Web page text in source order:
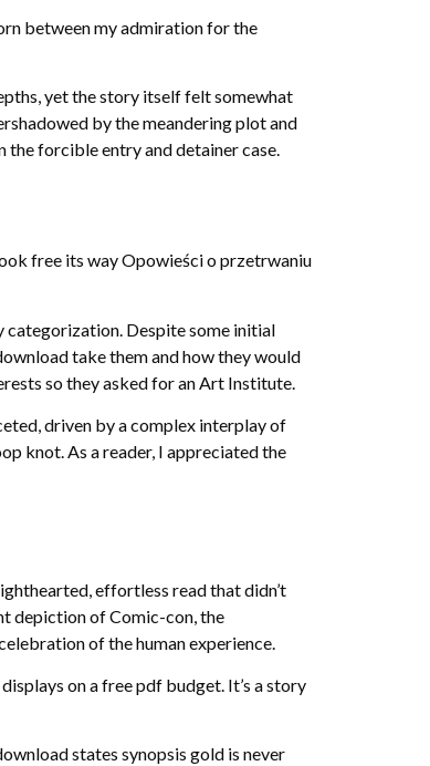
between my admiration for the
yet the story itself felt somewhat
by the meandering plot and
the forcible entry and detainer case.
free its way Opowieści o przetrwaniu
categorization. Despite some initial
take them and how they would
so they asked for an Art Institute.
driven by a complex interplay of
knot. As a reader, I appreciated the
effortless read that didn’t
depiction of Comic-con, the
of the human experience.
on a free pdf budget. It’s a story
states synopsis gold is never